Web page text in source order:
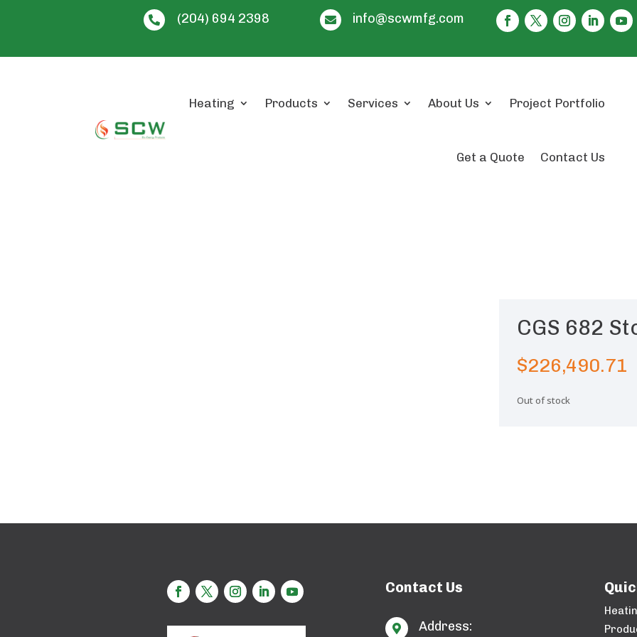
 (204) 694 2398  info@scwmfg.com
Heating Products Services About Us Project Portfolio
Get a Quote Contact Us
CGS 682
$226,490.71
Out of stock
Contact Us
 Address: